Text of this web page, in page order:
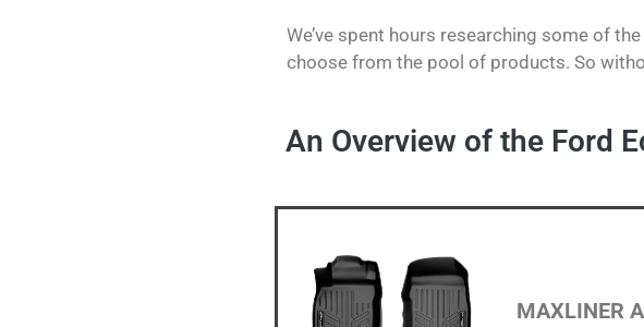
We’ve spent hours researching some of
choose from the pool of products. So
An Overview of the Ford
MAXLINER